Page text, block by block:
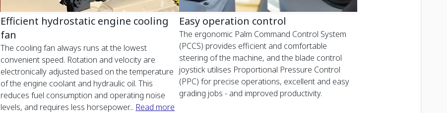
Efficient hydrostatic engine cooling
fan
The cooling fan always runs at the lowest
convenient speed. Rotation and velocity are
electronically adjusted based on the temperature
of the engine coolant and hydraulic oil. This
reduces fuel consumption and operating noise
levels, and requires less horsepower... Read more
Easy operation control
The ergonomic Palm Command Control System
(PCCS) provides efficient and comfortable
steering of the machine, and the blade control
joystick utilises Proportional Pressure Control
(PPC) for precise operations, excellent and easy
grading jobs - and improved productivity.